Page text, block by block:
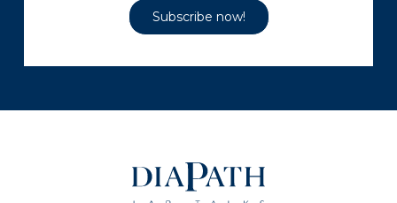
Subscribe now!